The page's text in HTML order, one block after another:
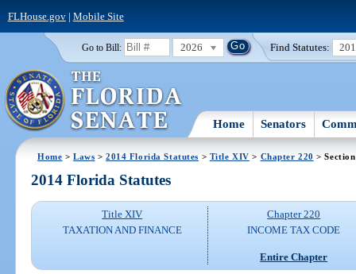
FLHouse.gov| Mobile Site
Go to Bill: 2026 Find Statutes:
Home Senators
Home >Laws >2014 Florida Statutes > Title XIV > Chapter 220 >
2014 Florida Statutes
Title XIV
TAXATION AND FINANCE
Chapter 220
INCOME TAX CODE
Entire Chapter